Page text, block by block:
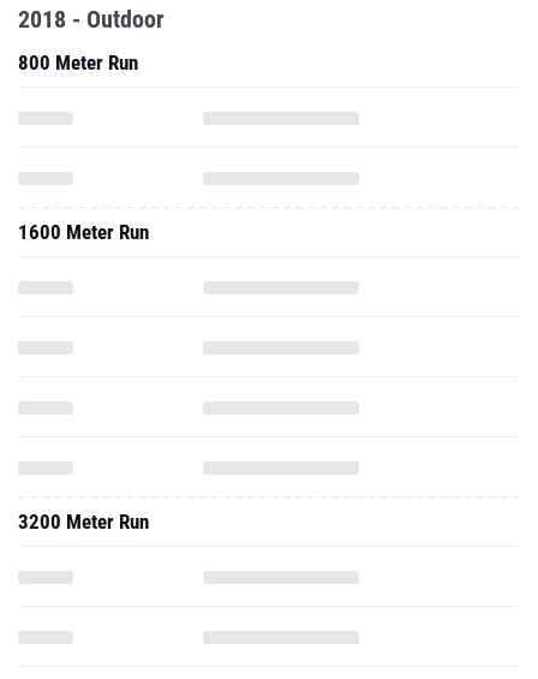
2018 - Outdoor
800 Meter Run
1600 Meter Run
3200 Meter Run